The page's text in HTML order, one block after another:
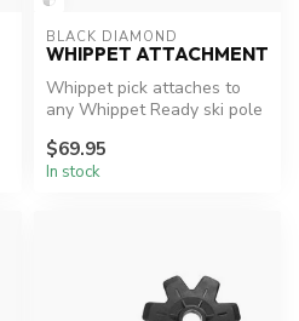
BLACK DIAMOND
WHIPPET ATTACHMENT
Whippet pick attaches to
any Whippet Ready ski pole
...
$69.95
In stock